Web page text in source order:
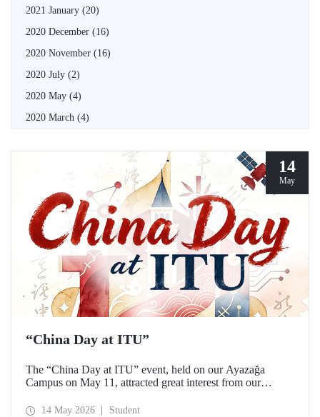
2021 January (20)
2020 December (16)
2020 November (16)
2020 July (2)
2020 May (4)
2020 March (4)
14
May
“China Day at ITU”
The “China Day at ITU” event, held on our Ayazağa
Campus on May 11, attracted great interest from our
14 May 2026 Student